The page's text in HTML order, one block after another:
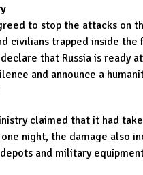
to stop the attacks on
civilians trapped inside the
that Russia is ready
and announce a
claimed that it had
night, the damage also
and military